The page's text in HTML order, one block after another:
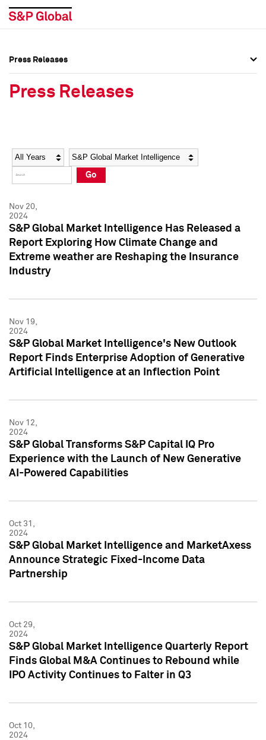
Social Media Directory
Press Kit
Social Media Directory
Press Kit
Press Releases
Press Releases
Year Category
Go
Nov 20,
2024
S&P Global Market Intelligence Has Released a
Report Exploring How Climate Change and
Extreme weather are Reshaping the Insurance
Industry
Nov 19,
2024
S&P Global Market Intelligence's New Outlook
Report Finds Enterprise Adoption of Generative
Artificial Intelligence at an Inflection Point
Nov 12,
2024
S&P Global Transforms S&P Capital IQ Pro
Experience with the Launch of New Generative
AI-Powered Capabilities
Oct 31,
2024
S&P Global Market Intelligence and MarketAxess
Announce Strategic Fixed-Income Data
Partnership
Oct 29,
2024
S&P Global Market Intelligence Quarterly Report
Finds Global M&A Continues to Rebound while
IPO Activity Continues to Falter in Q3
Oct 10,
2024